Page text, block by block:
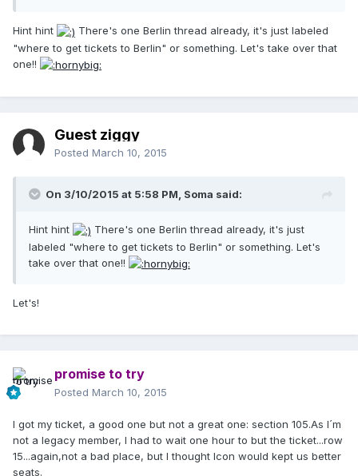
Hint hint
There's one Berlin thread already, it's just labeled
"where to get tickets to Berlin" or something. Let's take over that
one!!
Guest ziggy
Posted March 10, 2015
On 3/10/2015 at 5:58 PM, Soma said:
Hint hint
There's one Berlin thread already, it's just
labeled "where to get tickets to Berlin" or something. Let's
take over that one!!
Let's!
promise to try
Posted March 10, 2015
I got my ticket, a good one but not a great one: section 105.As I´m
not a legacy member, I had to wait one hour to but the ticket...row
15...again,not a bad place, but I thought Icon would kept us better
seats.